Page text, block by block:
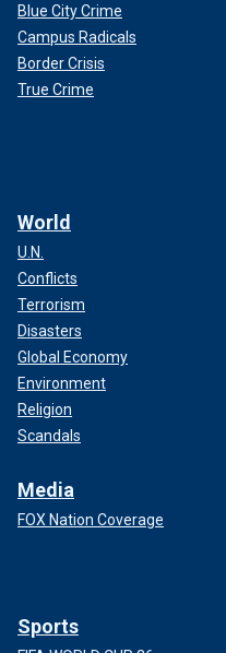
Blue City Crime
Campus Radicals
Border Crisis
True Crime
World
U.N.
Conflicts
Terrorism
Disasters
Global Economy
Environment
Religion
Scandals
Media
FOX Nation Coverage
Sports